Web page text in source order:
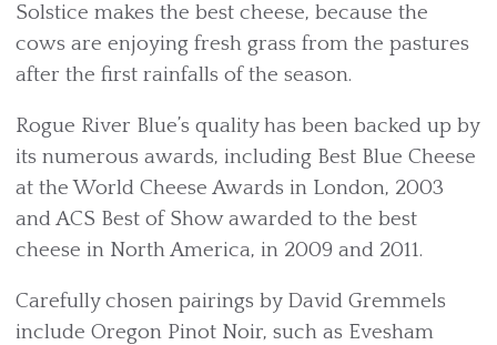
Solstice makes the best cheese, because the
cows are enjoying fresh grass from the pastures
after the first rainfalls of the season.
Rogue River Blue’s quality has been backed up by
its numerous awards, including Best Blue Cheese
at the World Cheese Awards in London, 2003
and ACS Best of Show awarded to the best
cheese in North America, in 2009 and 2011.
Carefully chosen pairings by David Gremmels
include Oregon Pinot Noir, such as Evesham